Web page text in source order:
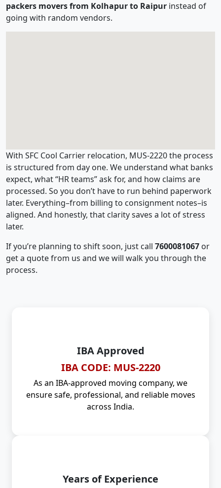
packers movers from Kolhapur to Raipur instead of
going with random vendors.
With SFC Cool Carrier relocation, MUS-2220 the process
is structured from day one. We understand what banks
expect, what “HR teams” ask for, and how claims are
processed. So you don’t have to run behind paperwork
later. Everything–from billing to consignment notes–is
aligned. And honestly, that clarity saves a lot of stress
later.
If you’re planning to shift soon, just call 7600081067 or
get a quote from us and we will walk you through the
process.
IBA Approved
IBA CODE: MUS-2220
As an IBA-approved moving company, we
ensure safe, professional, and reliable moves
across India.
Years of Experience